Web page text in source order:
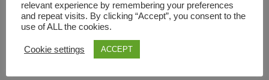
relevant experience by remembering your preferences
and repeat visits. By clicking “Accept”, you consent to the
use of ALL the cookies.
Cookie settings ACCEPT